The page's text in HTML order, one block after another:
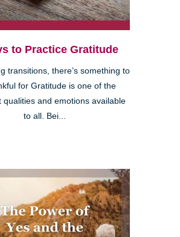
to Practice Gratitude
transitions, there’s something to
for Gratitude is one of the
qualities and emotions available
to all. Bei...